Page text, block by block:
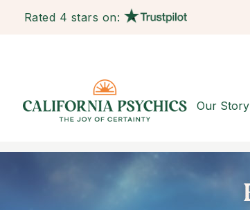
Rated 4 stars on:
Our Story